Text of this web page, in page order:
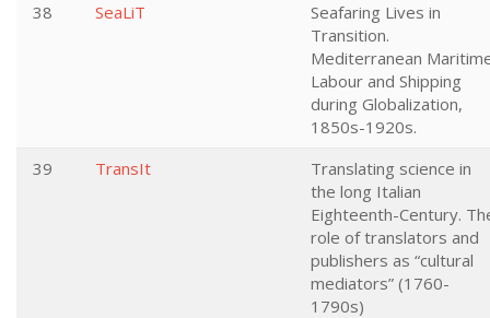
38
SeaLiT
Seafaring Lives in
Transition.
Mediterranean
Labour and Shipping
during Globalization,
1850s-1920s.
39
TransIt
Translating science in
the long Italian
Eighteenth-Century.
role of translators and
publishers as “cultural
mediators” (1760-
1790s)